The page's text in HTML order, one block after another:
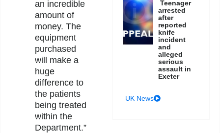
an incredible
amount of
money. The
equipment
purchased
will make a
huge
difference to
the patients
being treated
within the
Department.”
Teenager
arrested
after
reported
knife
incident
and
alleged
serious
assault in
Exeter
UK News